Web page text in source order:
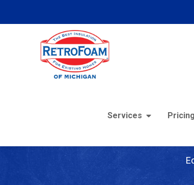
Services Pricing